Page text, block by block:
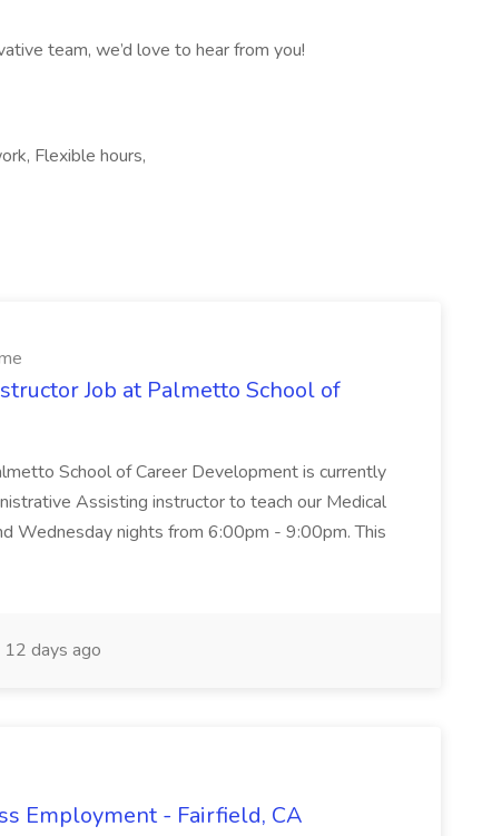
team, we’d love to hear from you!
Flexible hours,
Job at Palmetto School of
School of Career Development is currently
Assisting instructor to teach our Medical
Wednesday nights from 6:00pm - 9:00pm. This
12 days ago
Employment - Fairfield, CA